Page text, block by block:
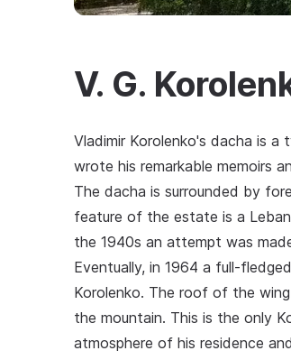
V. G.
Vladimir Korolenko's dacha is
wrote his remarkable memoirs
The dacha is surrounded by
feature of the estate is a
the 1940s an attempt was
Eventually, in 1964 a full-
Korolenko. The roof of the
the mountain. This is the only
atmosphere of his residence